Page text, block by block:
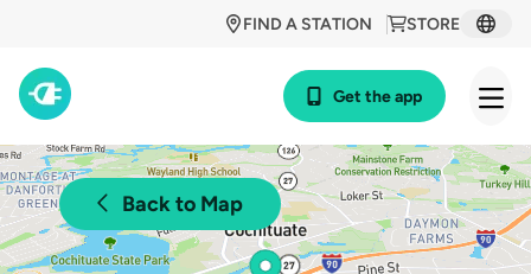
STORE
FIND A STATION
Get the app
Back to Map